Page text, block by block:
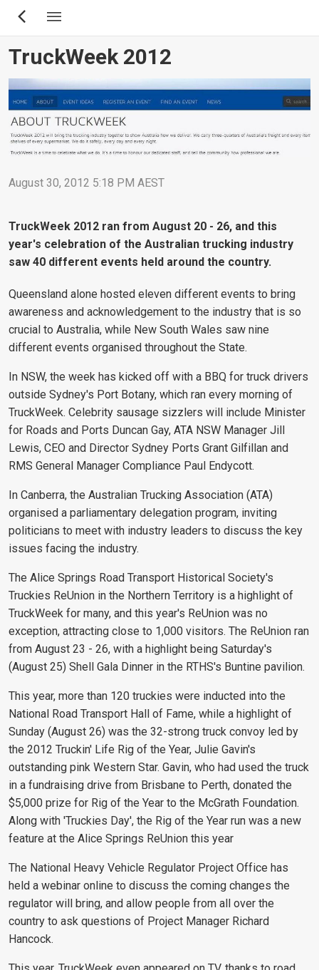
Skip
content
TruckWeek 2012
August 30, 2012 5:18 PM AEST
TruckWeek 2012 ran from August 20 - 26, and this
year's celebration of the Australian trucking industry
saw 40 different events held around the country.
Queensland alone hosted eleven different events to bring
awareness and acknowledgement to the industry that is so
crucial to Australia, while New South Wales saw nine
different events organised throughout the State.
In NSW, the week has kicked off with a BBQ for truck drivers
outside Sydney's Port Botany, which ran every morning of
TruckWeek. Celebrity sausage sizzlers will include Minister
for Roads and Ports Duncan Gay, ATA NSW Manager Jill
Lewis, CEO and Director Sydney Ports Grant Gilfillan and
RMS General Manager Compliance Paul Endycott.
In Canberra, the Australian Trucking Association (ATA)
organised a parliamentary delegation program, inviting
politicians to meet with industry leaders to discuss the key
issues facing the industry.
The Alice Springs Road Transport Historical Society's
Truckies ReUnion in the Northern Territory is a highlight of
TruckWeek for many, and this year's ReUnion was no
exception, attracting close to 1,000 visitors. The ReUnion ran
from August 23 - 26, with a highlight being Saturday's
(August 25) Shell Gala Dinner in the RTHS's Buntine pavilion.
This year, more than 120 truckies were inducted into the
National Road Transport Hall of Fame, while a highlight of
Sunday (August 26) was the 32-strong truck convoy led by
the 2012 Truckin' Life Rig of the Year, Julie Gavin's
outstanding pink Western Star. Gavin, who had used the truck
in a fundraising drive from Brisbane to Perth, donated the
$5,000 prize for Rig of the Year to the McGrath Foundation.
Along with 'Truckies Day', the Rig of the Year run was a new
feature at the Alice Springs ReUnion this year
The National Heavy Vehicle Regulator Project Office has
held a webinar online to discuss the coming changes the
regulator will bring, and allow people from all over the
country to ask questions of Project Manager Richard
Hancock.